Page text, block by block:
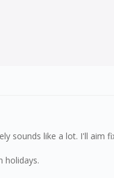
sounds like a lot. I'll aim
holidays.